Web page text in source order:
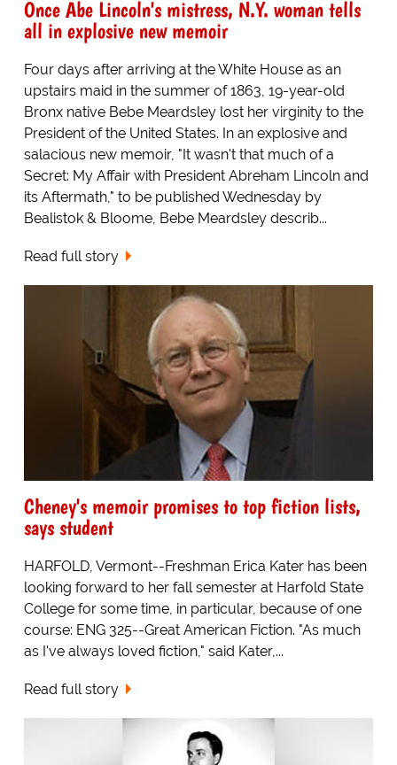
Once Abe Lincoln's mistress, N.Y. woman tells
all in explosive new memoir
Four days after arriving at the White House as an
upstairs maid in the summer of 1863, 19-year-old
Bronx native Bebe Meardsley lost her virginity to the
President of the United States. In an explosive and
salacious new memoir, "It wasn't that much of a
Secret: My Affair with President Abreham Lincoln and
its Aftermath," to be published Wednesday by
Bealistok & Bloome, Bebe Meardsley describ...
Read full story
Cheney's memoir promises to top fiction lists,
says student
HARFOLD, Vermont--Freshman Erica Kater has been
looking forward to her fall semester at Harfold State
College for some time, in particular, because of one
course: ENG 325--Great American Fiction. "As much
as I've always loved fiction," said Kater,...
Read full story